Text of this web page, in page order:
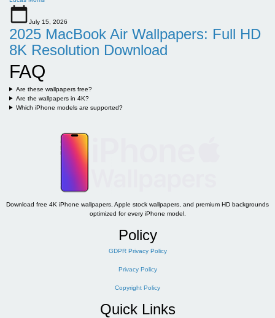
July 15, 2026
2025 MacBook Air Wallpapers: Full HD
8K Resolution Download
FAQ
Are these wallpapers free?
Are the wallpapers in 4K?
Which iPhone models are supported?
Download free 4K iPhone wallpapers, Apple stock wallpapers, and premium HD backgrounds
optimized for every iPhone model.
Policy
GDPR Privacy Policy
Privacy Policy
Copyright Policy
Quick Links